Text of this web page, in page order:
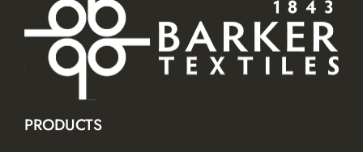
PRODUCTS